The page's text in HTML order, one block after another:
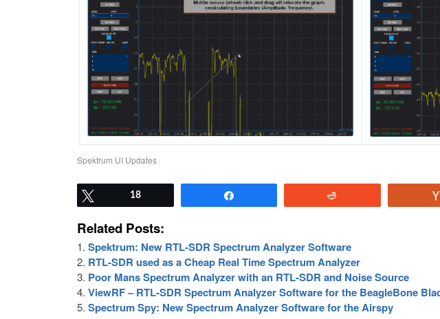
Spektrum UI Updates
18
Related Posts:
Spektrum: New RTL-SDR Spectrum Analyzer Software
RTL-SDR used as a Cheap Real Time Spectrum Analyzer
Poor Mans Spectrum Analyzer with an RTL-SDR and Noise Source
ViewRF – RTL-SDR Spectrum Analyzer Software for the BeagleBone
Spectrum Spy: New Spectrum Analyzer Software for the Airspy